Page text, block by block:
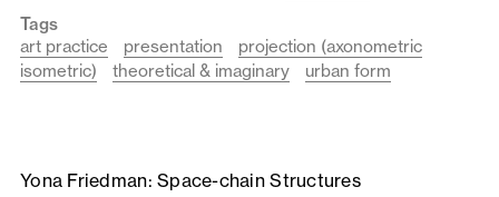
Tags
art practice
presentation
projection (axonometric
isometric)
theoretical & imaginary urban form
Yona Friedman: Space-chain Structures